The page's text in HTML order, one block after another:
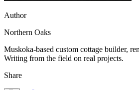
Author
Northern Oaks
Muskoka-based custom cottage builder,
Writing from the field on real projects.
Share